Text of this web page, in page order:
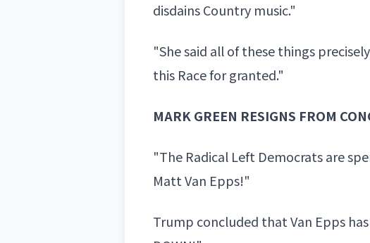
disdains Country music."
"She said all of these things
this Racefor granted."
MARK GREEN RESIGNS FROM
"The Radical Left Democrats are
Matt Van Epps!"
Trump concluded that Van Epps